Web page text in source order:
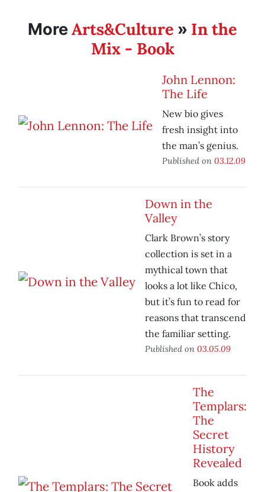
MoreArts&Culture » In the
Mix - Book
John Lennon:
The Life
New bio gives
fresh insight into
the man’s genius.
Published on 03.12.09
Down in the
Valley
Clark Brown’s story
collection is set in a
mythical town that
looks a lot like Chico,
but it’s fun to read for
reasons that transcend
the familiar setting.
Published on 03.05.09
The
Templars:
The
Secret
History
Revealed
Book adds